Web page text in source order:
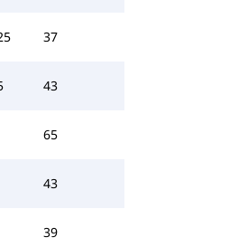
37
43
65
43
39